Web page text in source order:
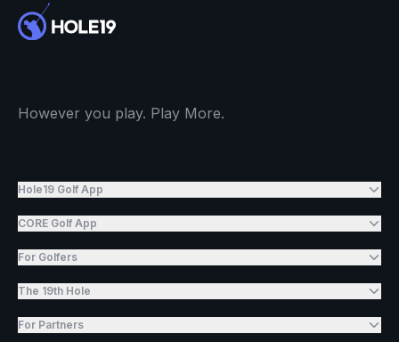
However you play. Play More.
Hole19 Golf App
CORE Golf App
For Golfers
The 19th Hole
For Partners